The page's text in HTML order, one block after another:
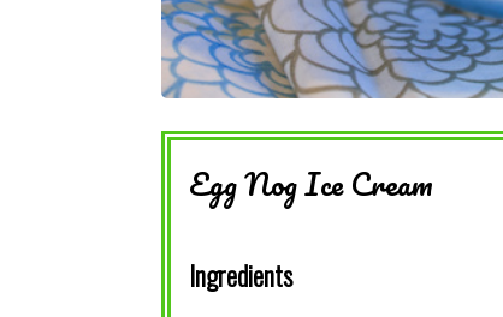
Egg Nog Ice Cream
Ingredients